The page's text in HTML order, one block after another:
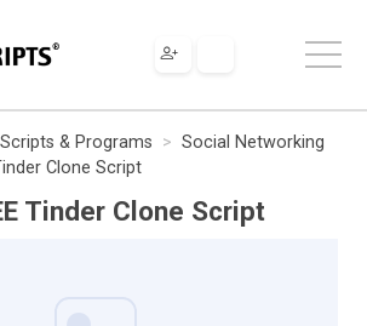
Scripts & Programs
Social Networking
Clone Script
Tinder Clone Script